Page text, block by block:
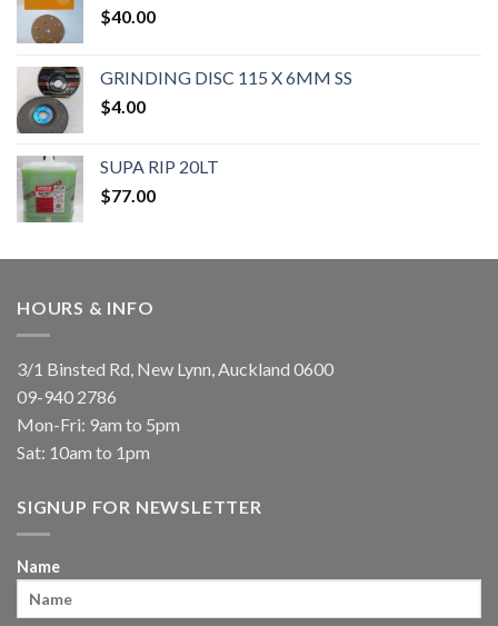
$40.00
GRINDING DISC 115 X 6MM SS
$4.00
SUPA RIP 20LT
$77.00
HOURS & INFO
3/1 Binsted Rd, New Lynn, Auckland 0600
09-940 2786
Mon-Fri: 9am to 5pm
Sat: 10am to 1pm
SIGNUP FOR NEWSLETTER
Name